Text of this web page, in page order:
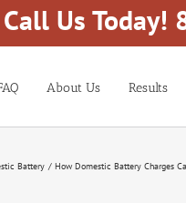
Call Us
About Us Results
Battery How Domestic Battery Charges